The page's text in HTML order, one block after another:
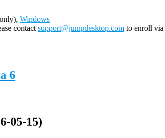
Windows
contact support@jumpdesktop.com to enroll
6
05-15)